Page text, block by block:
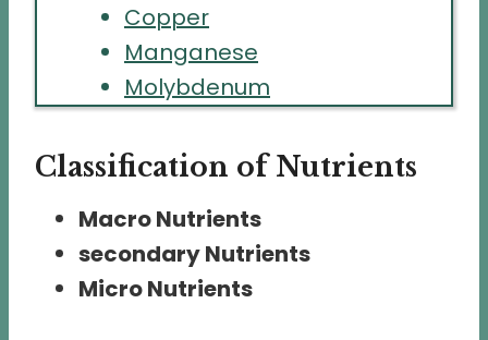
Copper
Manganese
Molybdenum
Classification of Nutrients
Macro Nutrients
secondary Nutrients
Micro Nutrients